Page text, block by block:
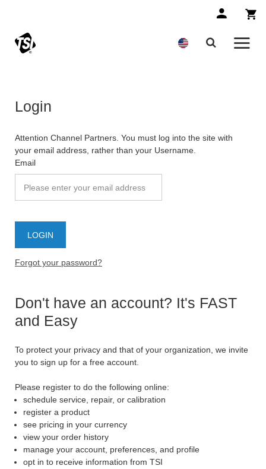
Login
Attention Channel Partners. You must log into the site with
your email address, rather than your Username.
Email
Forgot your password?
Don't have an account? It's FAST
and Easy
To protect your privacy and that of your organization, we invite
you to sign up for a free account.
Please register to do the following online:
schedule service, repair, or calibration
register a product
see pricing in your currency
view your order history
manage your account, preferences, and profile
opt in to receive information from TSI